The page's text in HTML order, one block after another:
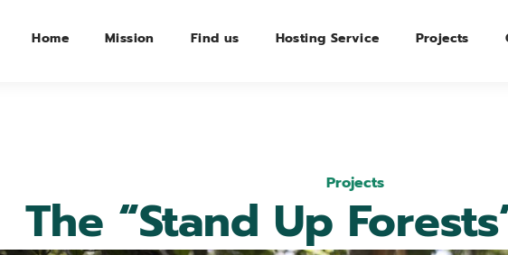
Home Mission Find us Hosting Service Projects
Projects
The “Stand Up